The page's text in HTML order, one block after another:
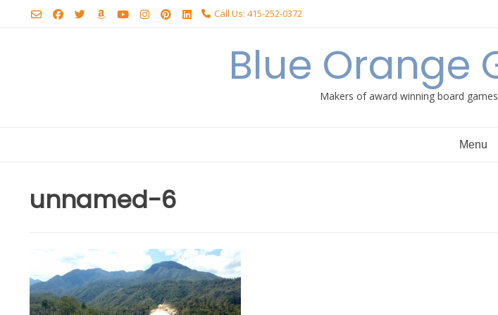
Call Us: 415-252-0372
Blue Orange
Makers of award winning board
Menu
unnamed-6